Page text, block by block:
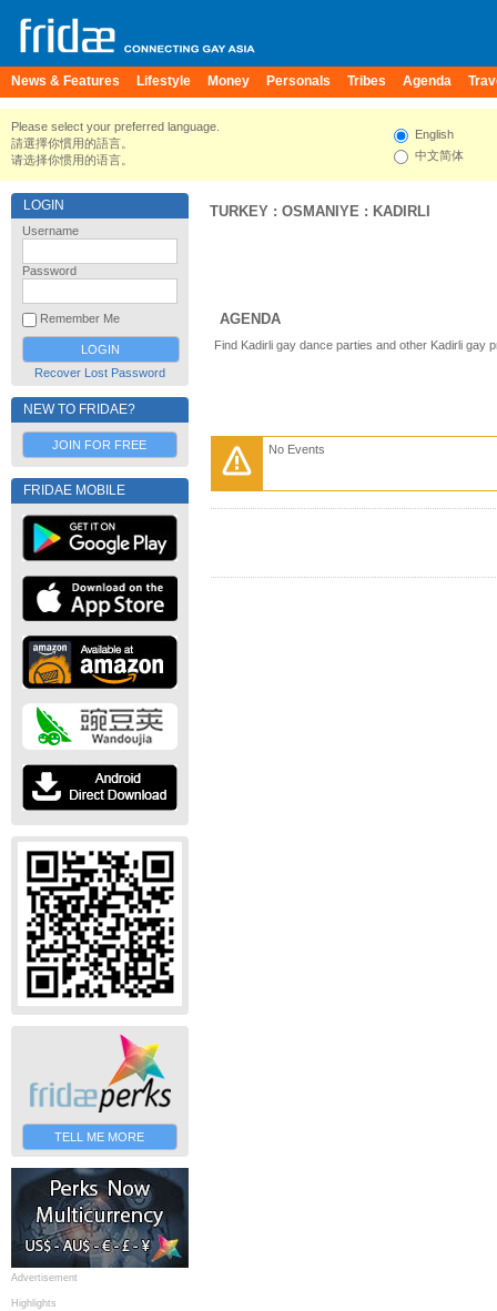
News & Features Lifestyle Money Personals Tribes Agenda
Please select your preferred language.
請選擇你慣用的語言。
请选择你惯用的语言。
English
中文简体
LOGIN
Username
Password
Remember Me
Recover Lost Password
NEW TO FRIDAE?
JOIN FOR FREE
FRIDAE MOBILE
TELL ME MORE
Advertisement
Highlights
TURKEY : OSMANIYE : KADIRLI
AGENDA
Find Kadirli gay dance parties and other Kadirli gay
No Events